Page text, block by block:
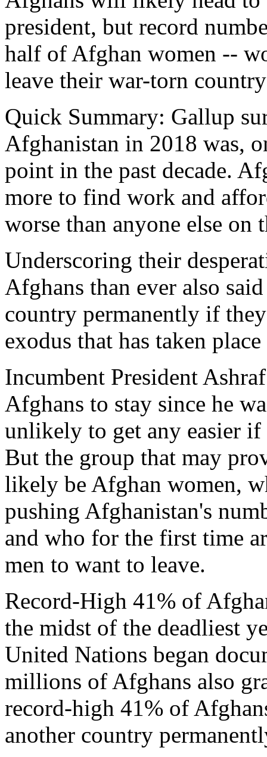
president, but record
half of Afghan women --
leave their war-torn
Quick Summary: Gallup
Afghanistan in 2018 was,
point in the past decade.
more to find work and
worse than anyone else on
Underscoring their
Afghans than ever also
country permanently if
exodus that has taken
Incumbent President
Afghans to stay since he
unlikely to get any easier if
But the group that may
likely be Afghan women,
pushing Afghanistan's
and who for the first time
men to want to leave.
Record-High 41% of
the midst of the deadliest
United Nations began
millions of Afghans also
record-high 41% of
another country